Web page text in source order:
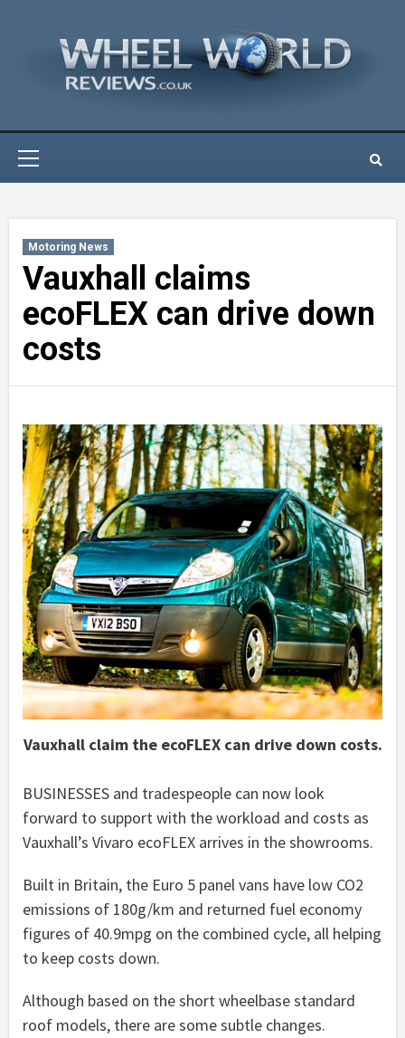
Motoring News
Vauxhall claims
ecoFLEX can drive down
costs
Vauxhall claim the ecoFLEX can drive down costs.
BUSINESSES and tradespeople can now look
forward to support with the workload and costs as
Vauxhall’s Vivaro ecoFLEX arrives in the showrooms.
Built in Britain, the Euro 5 panel vans have low CO2
emissions of 180g/km and returned fuel economy
figures of 40.9mpg on the combined cycle, all helping
to keep costs down.
Although based on the short wheelbase standard
roof models, there are some subtle changes.